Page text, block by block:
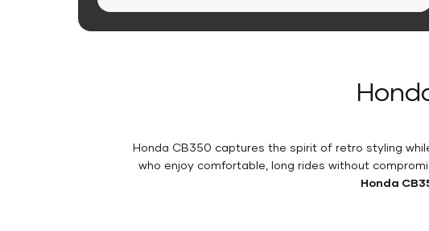
Honda CB350 captures the spirit of retro styling
who enjoy comfortable, long rides without
Honda